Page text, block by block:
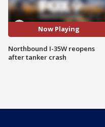
Now Playing
Northbound I-35W reopens
after tanker crash